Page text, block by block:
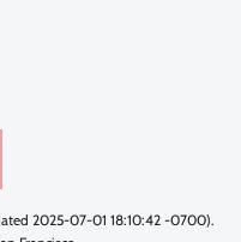
2025-07-01 18:10:42 -0700).